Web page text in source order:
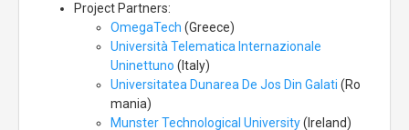
Project Partners:
OmegaTech (Greece)
Università Telematica Internazionale
Uninettuno (Italy)
Universitatea Dunarea De Jos Din Galati (Ro
mania)
Munster Technological University(Ireland)